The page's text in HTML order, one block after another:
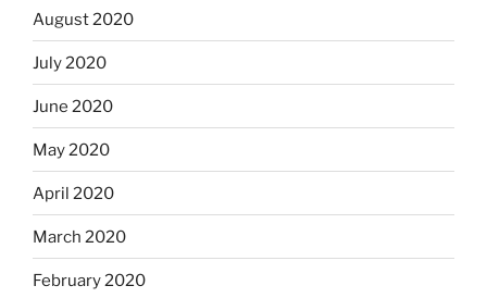
August 2020
July 2020
June 2020
May 2020
April 2020
March 2020
February 2020